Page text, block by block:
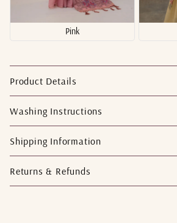
Pink
Product Details
Washing Instructions
Shipping Information
Returns & Refunds